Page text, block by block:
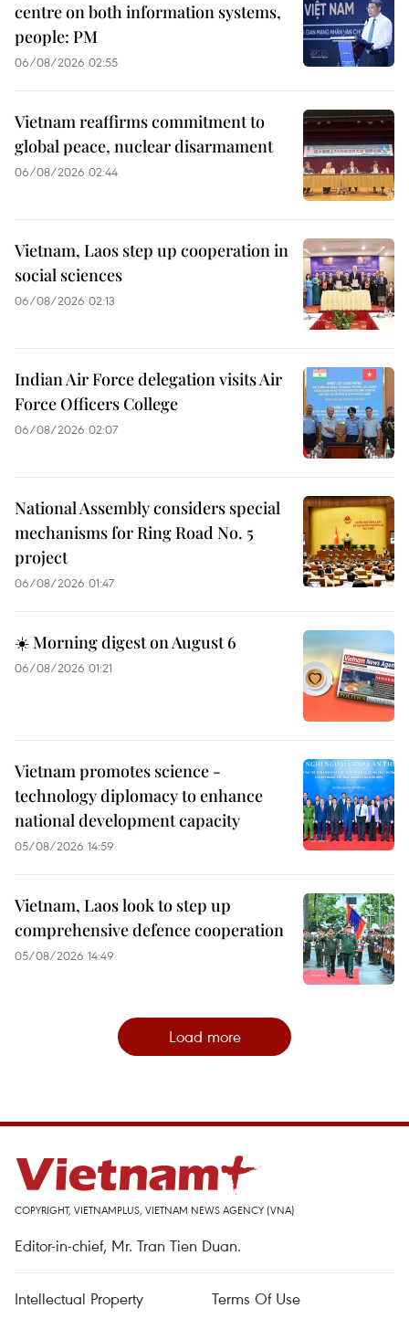
centre on both information systems,
people: PM
06/08/2026 02:55
Vietnam reaffirms commitment to
global peace, nuclear disarmament
06/08/2026 02:44
Vietnam, Laos step up cooperation in
social sciences
06/08/2026 02:13
Indian Air Force delegation visits Air
Force Officers College
06/08/2026 02:07
National Assembly considers special
mechanisms for Ring Road No. 5
project
06/08/2026 01:47
☀️ Morning digest on August 6
06/08/2026 01:21
Vietnam promotes science -
technology diplomacy to enhance
national development capacity
05/08/2026 14:59
Vietnam, Laos look to step up
comprehensive defence cooperation
05/08/2026 14:49
Load more
COPYRIGHT, VIETNAMPLUS, VIETNAM NEWS AGENCY (VNA)
Editor-in-chief, Mr. Tran Tien Duan.
Intellectual Property Terms Of Use